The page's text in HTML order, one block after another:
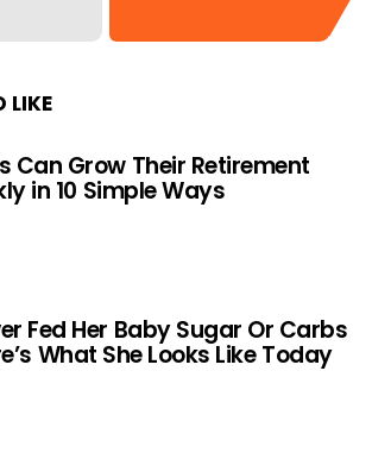
LIKE
Can Grow Their Retirement
in 10 Simple Ways
Fed Her Baby Sugar Or Carbs
What She Looks Like Today